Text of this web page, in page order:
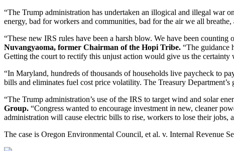
“The Trump administration has undertaken an illogical and illegal war
energy, bad for workers and communities, bad for the air we all
“These new IRS rules have been a harsh blow. We have been
Nuvangyaoma, former Chairman of the Hopi Tribe. “The guidance
Getting the court to rectify this unjust action would give us the certainty
“In Maryland, hundreds of thousands of households live paycheck to
bills and eliminates fuel cost price volatility. The Treasury
“The Trump administration’s use of the IRS to target wind and solar
Group. “Congress wanted to encourage investment in new, cleaner
administration will cause electric bills to rise, workers to lose their
The case is Oregon Environmental Council, et al. v. Internal Revenue